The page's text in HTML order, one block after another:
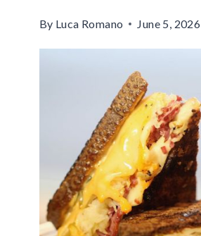
By Luca Romano June 5, 2026